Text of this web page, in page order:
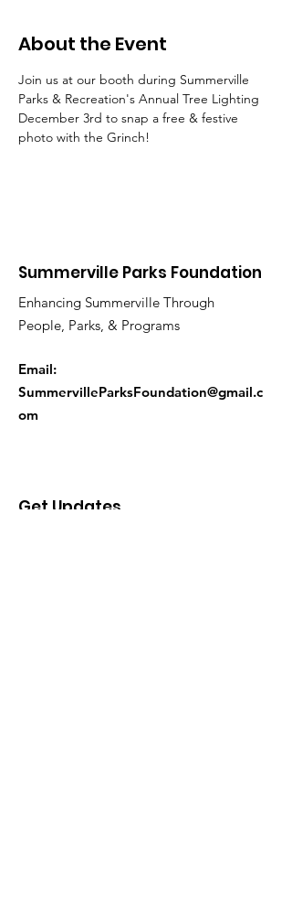
About the Event
Join us at our booth during Summerville
Parks & Recreation's Annual Tree Lighting
December 3rd to snap a free & festive
photo with the Grinch!
Summerville Parks Foundation
Enhancing Summerville Through
People, Parks, & Programs
Email:
SummervilleParksFoundation@gmail.c
om
Get Updates